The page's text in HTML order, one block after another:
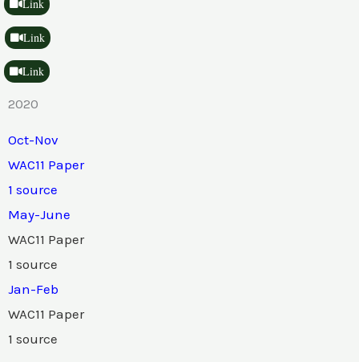
Link
Link
Link
2020
Oct-Nov
WAC11 Paper
1 source
May-June
WAC11 Paper
1 source
Jan-Feb
WAC11 Paper
1 source